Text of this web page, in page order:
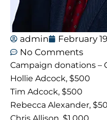
admin February
No Comments
Campaign donations –
Hollie Adcock, $500
Tim Adcock, $500
Rebecca Alexander,